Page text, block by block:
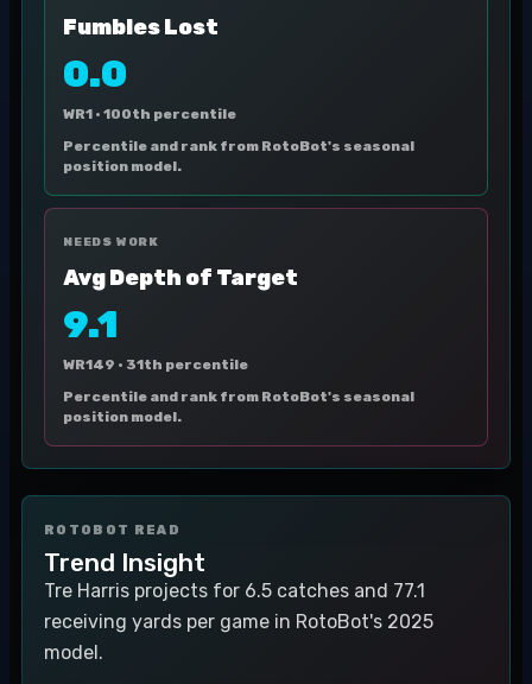
Fumbles Lost
0.0
WR1 · 100th percentile
Percentile and rank from RotoBot's seasonal
position model.
NEEDS WORK
Avg Depth of Target
9.1
WR149 · 31th percentile
Percentile and rank from RotoBot's seasonal
position model.
ROTOBOT READ
Trend Insight
Tre Harris projects for 6.5 catches and 77.1
receiving yards per game in RotoBot's 2025
model.